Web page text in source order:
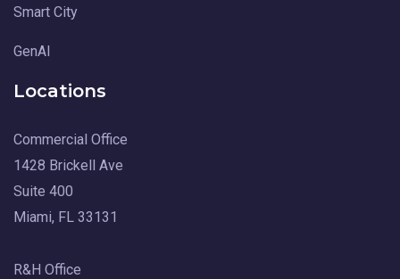
Smart City
GenAI
Locations
Commercial Office
1428 Brickell Ave
Suite 400
Miami, FL 33131
R&H Office